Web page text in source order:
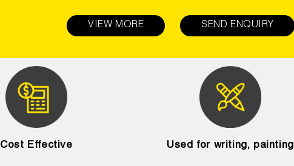
VIEW MORE SEND ENQUIRY
Cost Effective Used for writing, painting